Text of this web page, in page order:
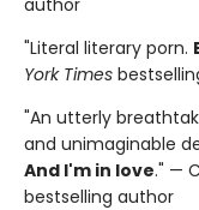
"Literal literary porn.
York Times
"An utterly
and unimaginable
And I'm in love." —
bestselling author